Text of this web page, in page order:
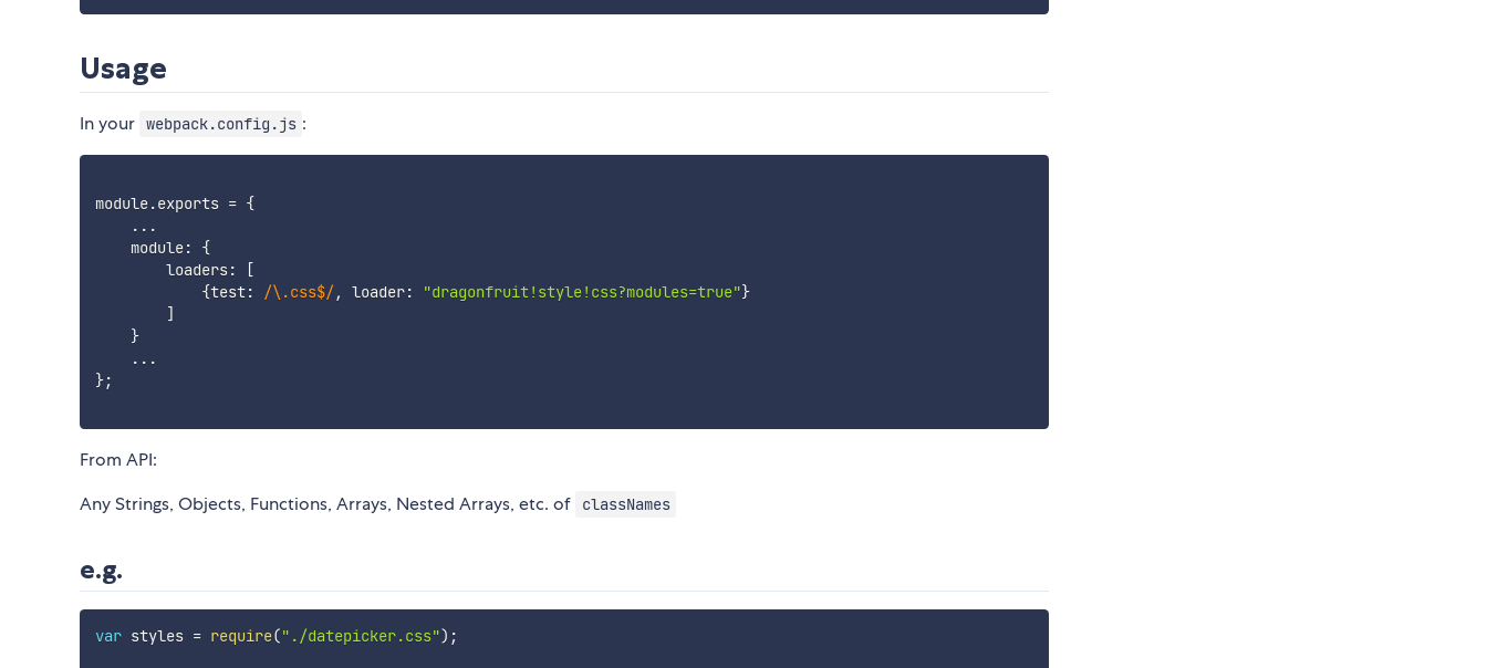
Usage
In your webpack.config.js :
module.exports = {
...
    module
:
{
        loaders
:
[
{test: /\.css$/, loader: "dragonfruit!style!css?modules=true"}
]
}
...
};
From API:
Any Strings, Objects, Functions, Arrays, Nested Arrays, etc. of
classNames
e.g.
var styles = require("./datepicker.css") ;